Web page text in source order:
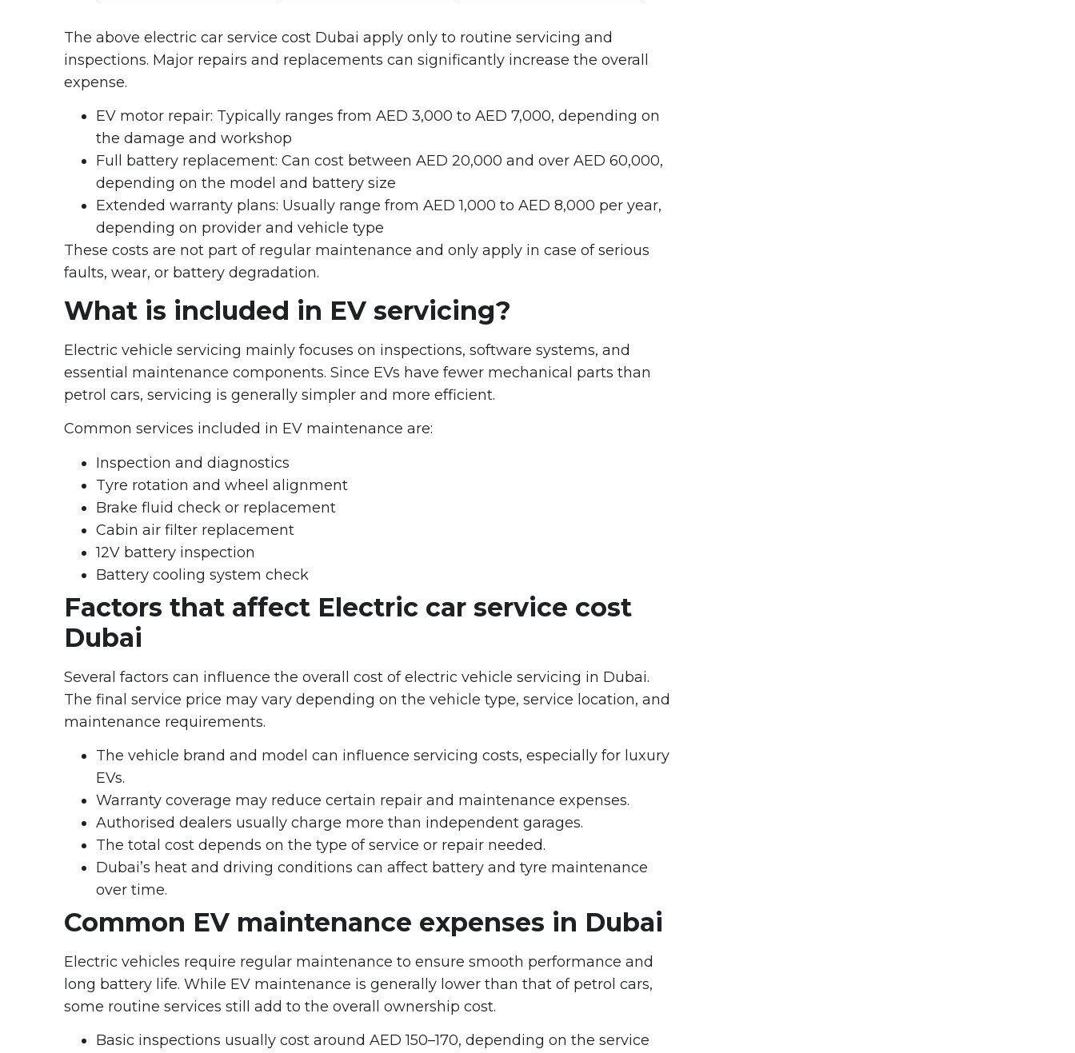
The above electric car service cost Dubai apply only to routine servicing and
inspections. Major repairs and replacements can significantly increase the overall
expense.
EV motor repair: Typically ranges from AED 3,000 to AED 7,000, depending on
the damage and workshop
Full battery replacement: Can cost between AED 20,000 and over AED 60,000,
depending on the model and battery size
Extended warranty plans: Usually range from AED 1,000 to AED 8,000 per year,
depending on provider and vehicle type
These costs are not part of regular maintenance and only apply in case of serious
faults, wear, or battery degradation.
What is included in EV servicing?
Electric vehicle servicing mainly focuses on inspections, software systems, and
essential maintenance components. Since EVs have fewer mechanical parts than
petrol cars, servicing is generally simpler and more efficient.
Common services included in EV maintenance are:
Inspection and diagnostics
Tyre rotation and wheel alignment
Brake fluid check or replacement
Cabin air filter replacement
12V battery inspection
Battery cooling system check
Factors that affect Electric car service cost
Dubai
Several factors can influence the overall cost of electric vehicle servicing in Dubai.
The final service price may vary depending on the vehicle type, service location, and
maintenance requirements.
The vehicle brand and model can influence servicing costs, especially for luxury
EVs.
Warranty coverage may reduce certain repair and maintenance expenses.
Authorised dealers usually charge more than independent garages.
The total cost depends on the type of service or repair needed.
Dubai’s heat and driving conditions can affect battery and tyre maintenance
over time.
Common EV maintenance expenses in Dubai
Electric vehicles require regular maintenance to ensure smooth performance and
long battery life. While EV maintenance is generally lower than that of petrol cars,
some routine services still add to the overall ownership cost.
Basic inspections usually cost around AED 150–170, depending on the service